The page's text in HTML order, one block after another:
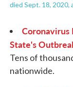
died Sept. 18, 2020,
Coronavirus
State's
Tens of
nationwide.